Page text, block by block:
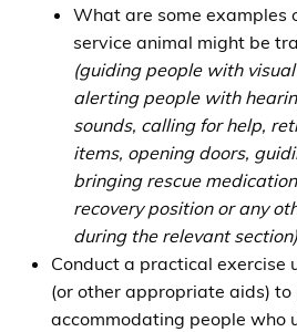
What are some examples
service animal might be
(guiding people with
alerting people with
sounds, calling for help,
items, opening doors,
bringing rescue
recovery position or any
during the relevant
Conduct a practical exercise
(or other appropriate aids) to
accommodating people who